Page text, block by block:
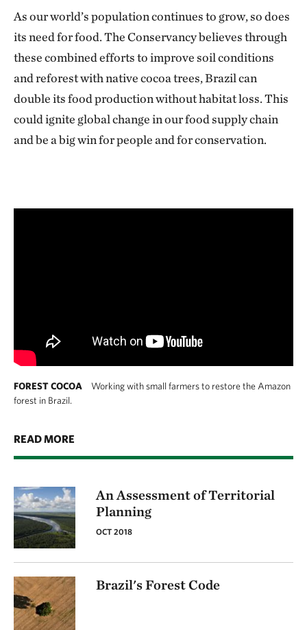
As our world’s population continues to grow, so does
its need for food. The Conservancy believes through
these combined efforts to improve soil conditions
and reforest with native cocoa trees, Brazil can
double its food production without habitat loss. This
could ignite global change in our food supply chain
and be a big win for people and for conservation.
FOREST COCOA
Working with small farmers to restore the Amazon
forest in Brazil.
READ MORE
An Assessment of Territorial
Planning
OCT 2018
Brazil's Forest Code